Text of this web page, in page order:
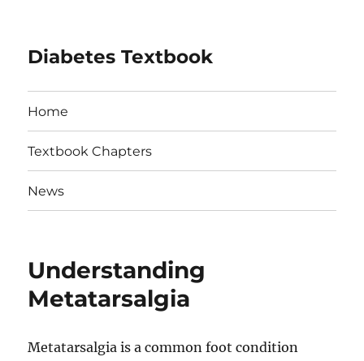
Diabetes Textbook
Home
Textbook Chapters
News
Understanding
Metatarsalgia
Metatarsalgia is a common foot condition